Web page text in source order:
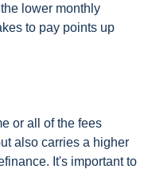
lower monthly
to pay points up
or all of the fees
also carries a higher
It's important to